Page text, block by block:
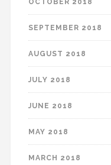
SEPTEMBER 2018
AUGUST 2018
JULY 2018
JUNE 2018
MAY 2018
MARCH 2018